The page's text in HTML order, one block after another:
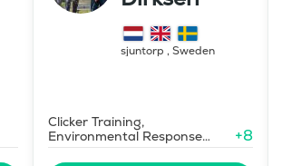
sjuntorp , Sweden
Clicker Training,
Environmental Response
Training
+8